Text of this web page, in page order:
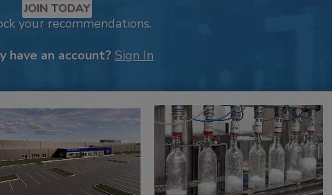
JOIN TODAY
your recommendations.
have an account? Sign In